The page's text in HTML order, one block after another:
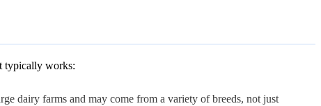
typically works:
dairy farms and may come from a variety of breeds, not just